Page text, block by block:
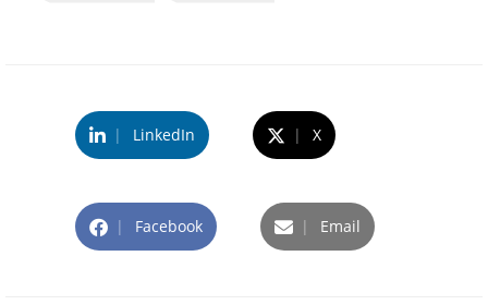
| LinkedIn | X
| Facebook | Email